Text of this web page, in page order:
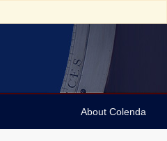
About Colenda